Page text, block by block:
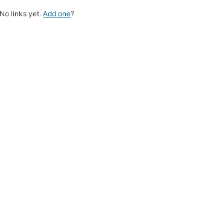
No links yet. Add one?